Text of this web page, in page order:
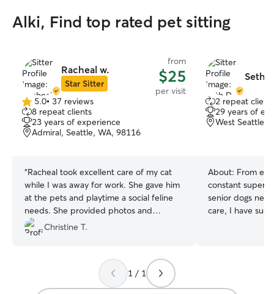
Alki, Find top rated pet sitting
Racheal w.
Star Sitter
from
$25
per visit
5.0
out
of
5
5.0• 37 reviews
8 repeat clients
23 years of experience
Admiral, Seattle, WA, 98116
“Racheal took excellent care of my cat
while I was away for work. She gave him
at the pets and playtime a social feline
needs. She provided photos and
updates and worked with my desired
drop-in times. She was a breeze to work
would absolutely recommend her to
anyone looking for quality pet-sitting
services.”
Christine T.
Seth
2 repeat
29 years of
West Seattle,
About: From
constant
senior dogs
care, I have
based on age and
1 / 1